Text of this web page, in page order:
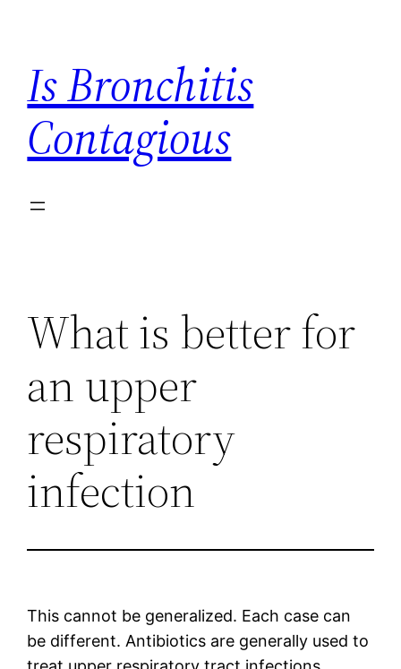
content
Is Bronchitis
Contagious
What is better for
an upper
respiratory
infection
This cannot be generalized. Each case can
be different. Antibiotics are generally used to